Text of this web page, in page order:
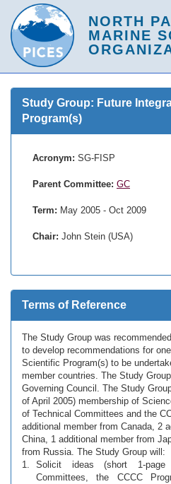
Study Group: Future
Program(s)
Acronym: SG-FISP
Parent Committee: GC
Term: May 2005 - Oct 2009
Chair: John Stein (USA)
Terms of Reference
The Study Group was
to develop recommendations for
Scientific Program(s) to be
member countries. The Study
Governing Council. The Study
of April 2005) membership of
of Technical Committees and the
additional member from Canada, 2
China, 1 additional member from
from Russia. The Study Group will:
Solicit ideas (short 1-page
Committees, the CCCC